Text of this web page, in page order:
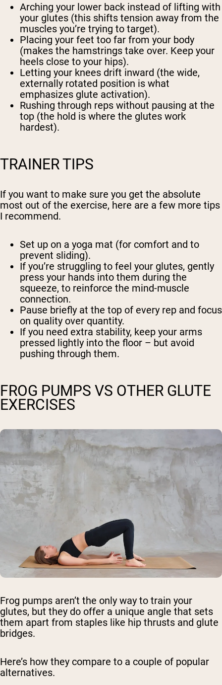
Arching your lower back instead of lifting with
your glutes (this shifts tension away from the
muscles you’re trying to target).
Placing your feet too far from your body
(makes the hamstrings take over. Keep your
heels close to your hips).
Letting your knees drift inward (the wide,
externally rotated position is what
emphasizes glute activation).
Rushing through reps without pausing at the
top (the hold is where the glutes work
hardest).
TRAINER TIPS
If you want to make sure you get the absolute
most out of the exercise, here are a few more tips
I recommend.
Set up on a yoga mat (for comfort and to
prevent sliding).
If you’re struggling to feel your glutes, gently
press your hands into them during the
squeeze, to reinforce the mind-muscle
connection.
Pause briefly at the top of every rep and focus
on quality over quantity.
If you need extra stability, keep your arms
pressed lightly into the floor – but avoid
pushing through them.
FROG PUMPS VS OTHER GLUTE
EXERCISES
Frog pumps aren’t the only way to train your
glutes, but they do offer a unique angle that sets
them apart from staples like hip thrusts and glute
bridges.
Here’s how they compare to a couple of popular
alternatives.